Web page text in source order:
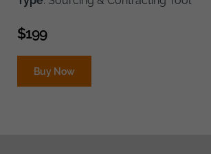
$199
Buy Now